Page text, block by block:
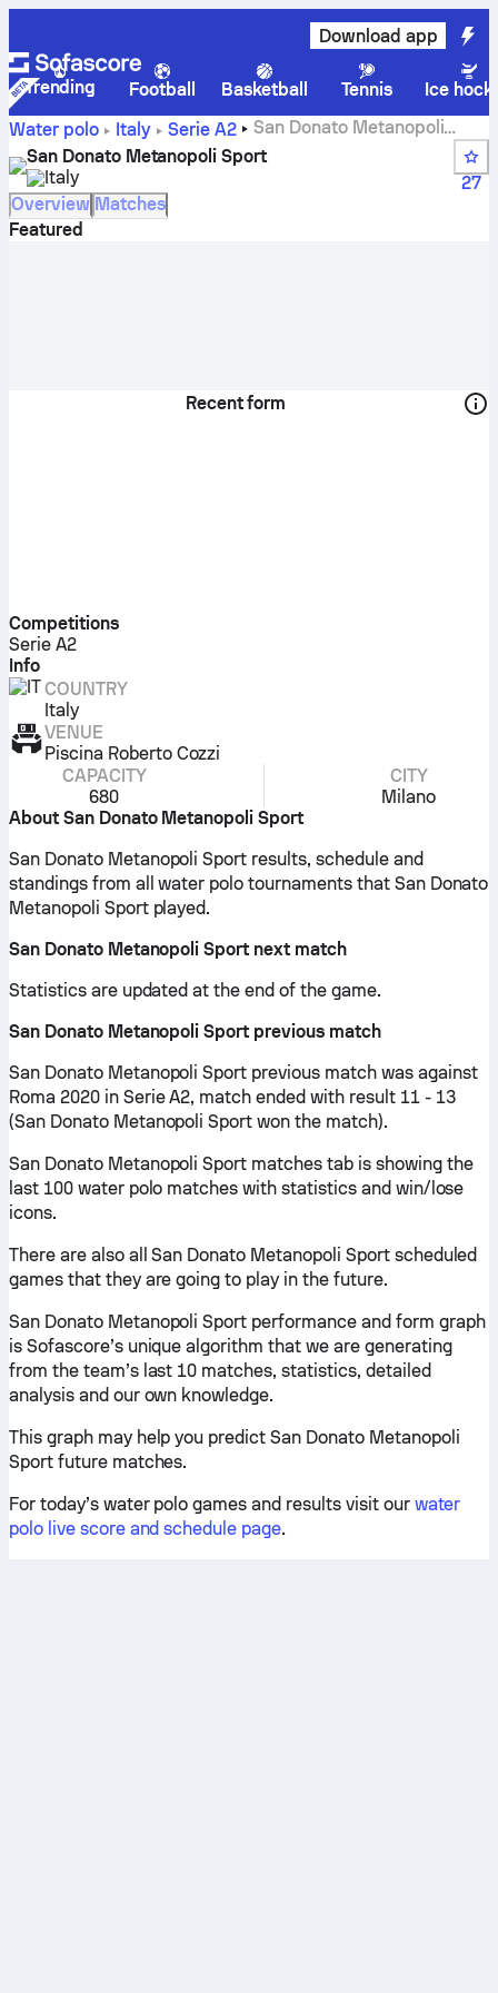
Download app
Trending Football Basketball Tennis
Ice
Water polo
Italy Serie A2
San Donato Metanopoli
Sport live score, schedule and results - Water polo
San Donato Metanopoli Sport
Italy
27
Overview Matches
Featured
Recent form
Competitions
Serie A2
Info
COUNTRY
Italy
VENUE
Piscina Roberto Cozzi
CAPACITY
680
CITY
Milano
About San Donato Metanopoli Sport
San Donato Metanopoli Sport results, schedule and
standings from all water polo tournaments that San Donato
Metanopoli Sport played.
San Donato Metanopoli Sport next match
Statistics are updated at the end of the game.
San Donato Metanopoli Sport previous match
San Donato Metanopoli Sport previous match was against
Roma 2020 in Serie A2, match ended with result 11 - 13
(San Donato Metanopoli Sport won the match).
San Donato Metanopoli Sport matches tab is showing the
last 100 water polo matches with statistics and win/lose
icons.
There are also all San Donato Metanopoli Sport scheduled
games that they are going to play in the future.
San Donato Metanopoli Sport performance and form graph
is Sofascore’s unique algorithm that we are generating
from the team’s last 10 matches, statistics, detailed
analysis and our own knowledge.
This graph may help you predict San Donato Metanopoli
Sport future matches.
For today’s water polo games and results visit our water
polo live score and schedule page.